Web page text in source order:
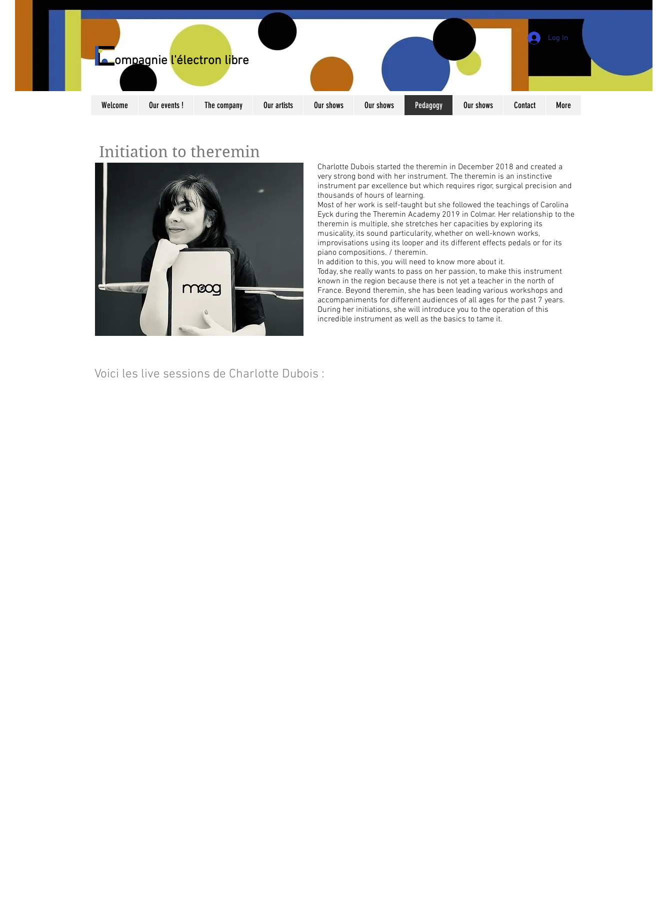
Compagnie l'électron libre
Log In
Welcome Our events ! The company Our artists Our shows Our shows Pedagogy Our shows Contact More
Initiation to theremin
Charlotte Dubois started the theremin in December 2018 and created a
very strong bond with her instrument. The theremin is an instinctive
instrument par excellence but which requires rigor, surgical precision and
thousands of hours of learning.
Most of her work is self-taught but she followed the teachings of Carolina
Eyck during the Theremin Academy 2019 in Colmar. Her relationship to the
theremin is multiple, she stretches her capacities by exploring its
musicality, its sound particularity, whether on well-known works,
improvisations using its looper and its different effects pedals or for its
piano compositions. / theremin.
In addition to this, you will need to know more about it.
Today, she really wants to pass on her passion, to make this instrument
known in the region because there is not yet a teacher in the north of
France. Beyond theremin, she has been leading various workshops and
accompaniments for different audiences of all ages for the past 7 years.
During her initiations, she will introduce you to the operation of this
incredible instrument as well as the basics to tame it.
Voici les live sessions de Charlotte Dubois :